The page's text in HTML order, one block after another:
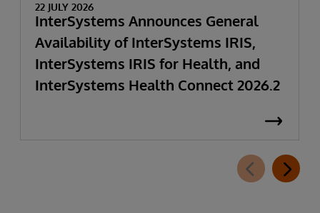
22 JULY 2026
InterSystems Announces General
Availability of InterSystems IRIS,
InterSystems IRIS for Health, and
InterSystems Health Connect 2026.2